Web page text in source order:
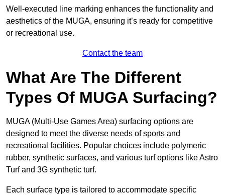
Well-executed line marking enhances the functionality and
aesthetics of the MUGA, ensuring it’s ready for competitive
or recreational use.
Contact the team
What Are The Different
Types Of MUGA Surfacing?
MUGA (Multi-Use Games Area) surfacing options are
designed to meet the diverse needs of sports and
recreational facilities. Popular choices include polymeric
rubber, synthetic surfaces, and various turf options like Astro
Turf and 3G synthetic turf.
Each surface type is tailored to accommodate specific